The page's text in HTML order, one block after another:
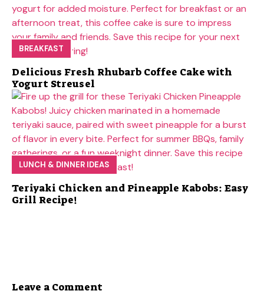
BREAKFAST
Delicious Fresh Rhubarb Coffee Cake with
Yogurt Streusel
LUNCH & DINNER IDEAS
Teriyaki Chicken and Pineapple Kabobs: Easy
Grill Recipe!
Leave a Comment